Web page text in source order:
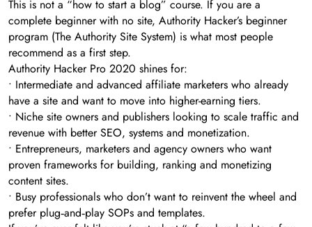
This is not a “how to start a blog” course. If you are a
complete beginner with no site, Authority Hacker’s beginner
program (The Authority Site System) is what most people
recommend as a first step.
Authority Hacker Pro 2020 shines for:
• Intermediate and advanced affiliate marketers who already
have a site and want to move into higher-earning tiers.
• Niche site owners and publishers looking to scale traffic and
revenue with better SEO, systems and monetization.
• Entrepreneurs, marketers and agency owners who want
proven frameworks for building, ranking and monetizing
content sites.
• Busy professionals who don’t want to reinvent the wheel and
prefer plug‑and‑play SOPs and templates.